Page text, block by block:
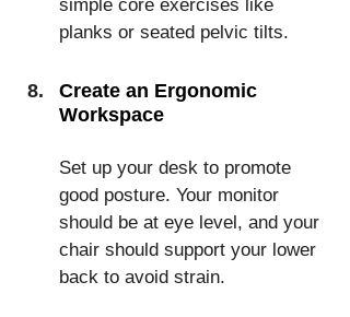
simple core exercises like
planks or seated pelvic tilts.
Create an Ergonomic
Workspace
Set up your desk to promote
good posture. Your monitor
should be at eye level, and your
chair should support your lower
back to avoid strain.